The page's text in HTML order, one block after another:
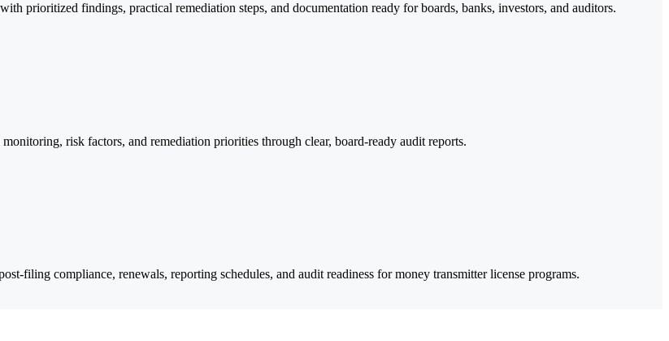
prioritized findings, practical remediation steps, and documentation ready for boards, banks, investors, and auditors.
risk factors, and remediation priorities through clear, board-ready audit reports.
filing compliance, renewals, reporting schedules, and audit readiness for money transmitter license programs.